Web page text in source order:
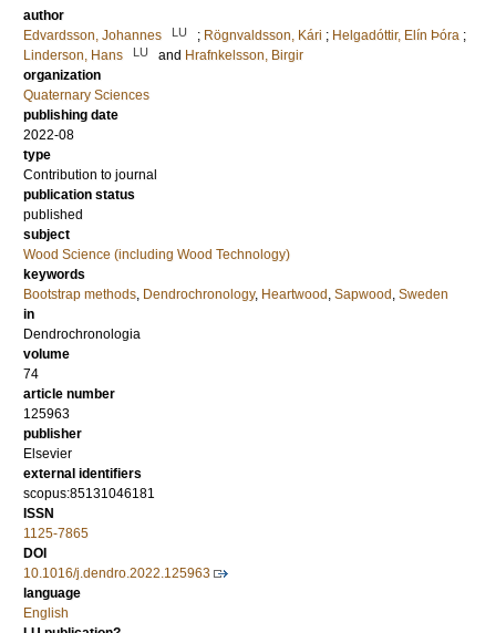
author
Edvardsson, Johannes
LU ; Rögnvaldsson, Kári ; Helgadóttir, Elín Þóra ;
Linderson, Hans
LU and Hrafnkelsson, Birgir
organization
Quaternary Sciences
publishing date
2022-08
type
Contribution to journal
publication status
published
subject
Wood Science (including Wood Technology)
keywords
Bootstrap methods, Dendrochronology, Heartwood , Sapwood , Sweden
in
Dendrochronologia
volume
74
article number
125963
publisher
Elsevier
external identifiers
scopus:85131046181
ISSN
1125-7865
DOI
10.1016/j.dendro.2022.125963
language
English